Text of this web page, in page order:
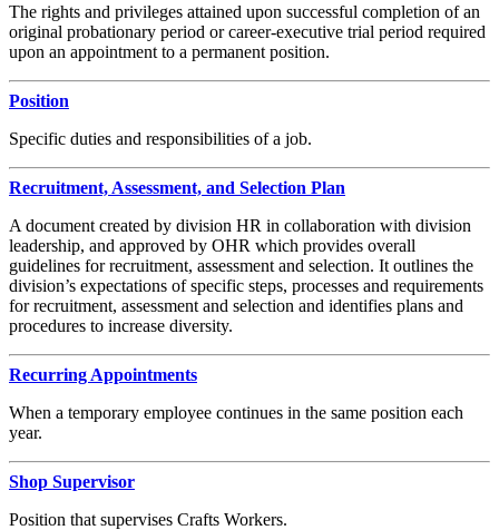
The rights and privileges attained upon successful completion of an
original probationary period or career-executive trial period required
upon an appointment to a permanent position.
Position
Specific duties and responsibilities of a job.
Recruitment, Assessment, and Selection Plan
A document created by division HR in collaboration with division
leadership, and approved by OHR which provides overall
guidelines for recruitment, assessment and selection. It outlines the
division’s expectations of specific steps, processes and requirements
for recruitment, assessment and selection and identifies plans and
procedures to increase diversity.
Recurring Appointments
When a temporary employee continues in the same position each
year.
Shop Supervisor
Position that supervises Crafts Workers.